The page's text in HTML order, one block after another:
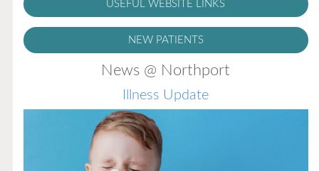
USEFUL WEBSITE LINKS
NEW PATIENTS
News @ Northport
Illness Update